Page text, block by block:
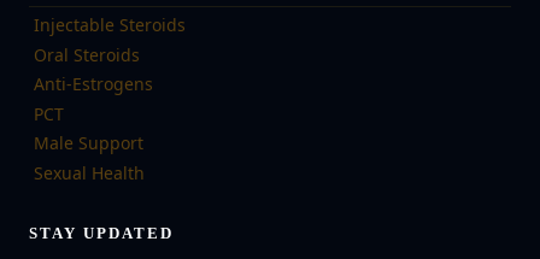
Injectable Steroids
Oral Steroids
Anti-Estrogens
PCT
Male Support
Sexual Health
STAY UPDATED